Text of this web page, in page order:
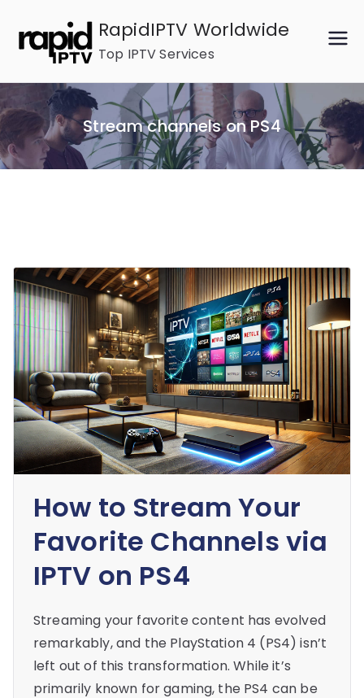
content
RapidIPTV Worldwide
Top IPTV Services
Stream channels on PS4
How to Stream Your
Favorite Channels via
IPTV on PS4
Streaming your favorite content has evolved
remarkably, and the PlayStation 4 (PS4) isn’t
left out of this transformation. While it’s
primarily known for gaming, the PS4 can be